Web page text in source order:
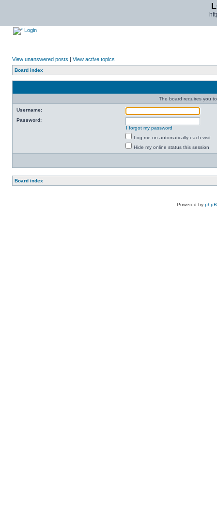
Login
View unanswered posts | View active topics
Board index
The board requires you
Username:
Password:
I forgot my password
Log me on automatically each visit
Hide my online status this session
Board index
Powered by